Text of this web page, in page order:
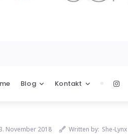
Blog Kontakt
November 2018 Written by: She-Lynx